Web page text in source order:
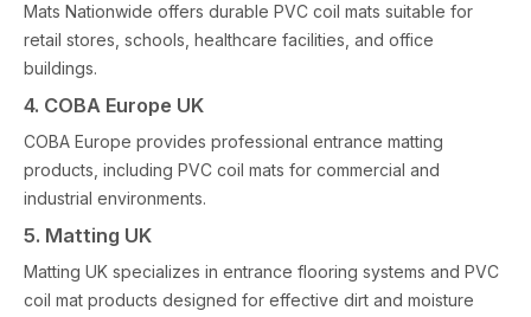
Mats Nationwide offers durable PVC coil mats suitable for
retail stores, schools, healthcare facilities, and office
buildings.
4. COBA Europe UK
COBA Europe provides professional entrance matting
products, including PVC coil mats for commercial and
industrial environments.
5. Matting UK
Matting UK specializes in entrance flooring systems and PVC
coil mat products designed for effective dirt and moisture